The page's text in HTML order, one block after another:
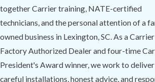
together Carrier training, NATE-certified
technicians, and the personal attention of a
owned business in Lexington, SC. As a Carrier
Factory Authorized Dealer and four-time
President's Award winner, we work to deliver
careful installations, honest advice, and